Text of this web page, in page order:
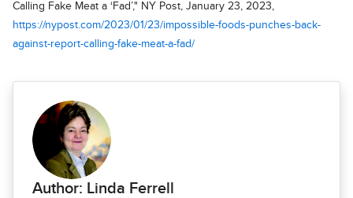
Calling Fake Meat a ‘Fad’," NY Post, January 23, 2023,
https://nypost.com/2023/01/23/impossible-foods-punches-back-
against-report-calling-fake-meat-a-fad/
Author: Linda Ferrell